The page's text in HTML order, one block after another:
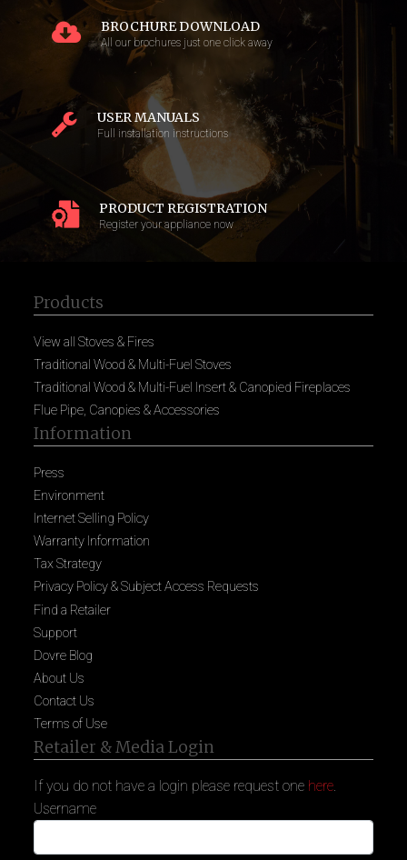
BROCHURE DOWNLOAD
All our brochures just one click away
USER MANUALS
Full installation instructions
PRODUCT REGISTRATION
Register your appliance now
Products
View all Stoves & Fires
Traditional Wood & Multi-Fuel Stoves
Traditional Wood & Multi-Fuel Insert & Canopied Fireplaces
Flue Pipe, Canopies & Accessories
Information
Press
Environment
Internet Selling Policy
Warranty Information
Tax Strategy
Privacy Policy & Subject Access Requests
Find a Retailer
Support
Dovre Blog
About Us
Contact Us
Terms of Use
Retailer & Media Login
If you do not have a login please request one here.
Username